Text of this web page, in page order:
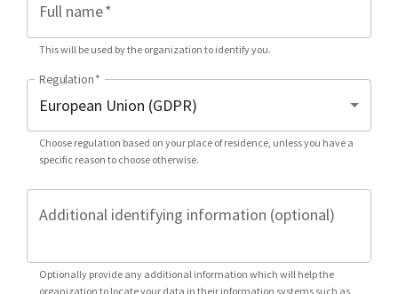
Full name*
This will be used by the organization to identify you.
Regulation*
Choose regulation based on your place of residence, unless you have a
specific reason to choose otherwise.
Additional identifying information (optional)
Optionally provide any additional information which will help the
organization to locate your data in their information systems such as